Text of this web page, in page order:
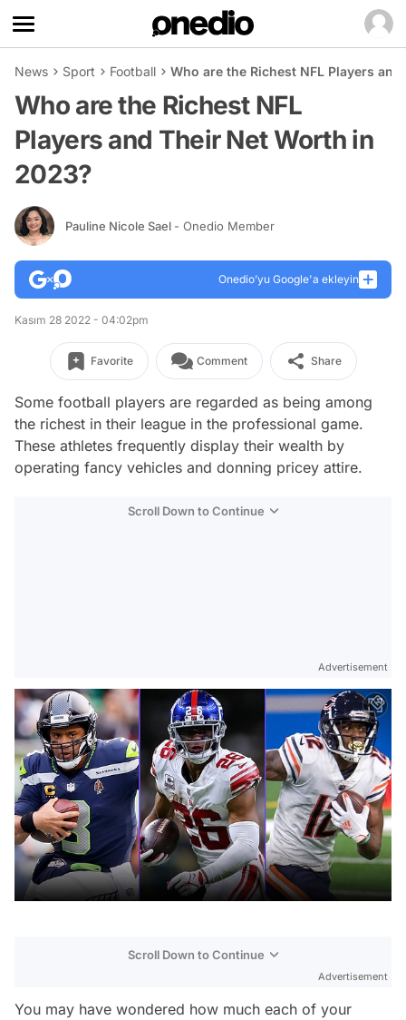
News Sport Football Who are the Richest NFL Players
Who are the Richest NFL
Players and Their Net Worth in
2023?
Pauline Nicole Sael - Onedio Member
Onedio’yu Google'a ekleyin
Kasım 28 2022 - 04:02pm
Favorite Comment Share
Some football players are regarded as being among
the richest in their league in the professional game.
These athletes frequently display their wealth by
operating fancy vehicles and donning pricey attire.
Scroll Down to Continue
Advertisement
Scroll Down to Continue
Advertisement
You may have wondered how much each of your